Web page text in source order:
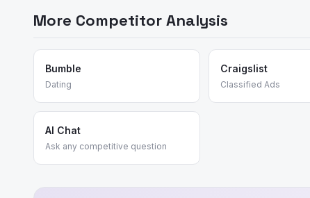
More Competitor Analysis
Bumble
Dating
Craigslist
Classified Ads
AI Chat
Ask any competitive question